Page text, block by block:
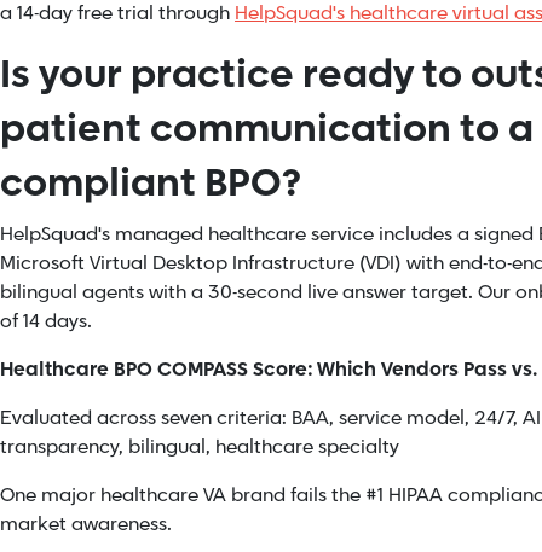
a 14-day free trial through HelpSquad's healthcare virtual
Is your practice ready to
patient communication to a
compliant BPO?
HelpSquad's managed healthcare service includes a
Microsoft Virtual Desktop Infrastructure (VDI) with end-to-
bilingual agents with a 30-second live answer target. Our
of 14 days.
Healthcare BPO COMPASS Score: Which Vendors Pass
Evaluated across seven criteria: BAA, service model, 24/7,
transparency, bilingual, healthcare specialty
One major healthcare VA brand fails the #1 HIPAA
market awareness.